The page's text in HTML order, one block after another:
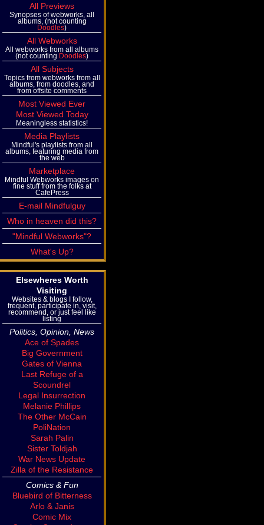
All Previews
Synopses of webworks, all
albums, (not counting
Doodles)
All Webworks
All webworks from all albums
(not counting Doodles)
All Subjects
Topics from webworks from all
albums, from doodles, and
from offsite comments
Most Viewed Ever
Most Viewed Today
Meaningless statistics!
Media Playlists
Mindful's playlists from all
albums, featuring media from
the web
Marketplace
Mindful Webworks images on
fine stuff from the folks at
CafePress
E-mail Mindfulguy
Who in heaven did this?
"Mindful Webworks"?
What's Up?
Elsewheres Worth
Visiting
Websites & blogs I follow,
frequent, participate in, visit,
recommend, or just feel like
listing
Politics, Opinion, News
Ace of Spades
Big Government
Gates of Vienna
Last Refuge of a
Scoundrel
Legal Insurrection
Melanie Phillips
The Other McCain
PoliNation
Sarah Palin
Sister Toldjah
War News Update
Zilla of the Resistance
Comics & Fun
Bluebird of Bitterness
Arlo & Janis
Comic Mix